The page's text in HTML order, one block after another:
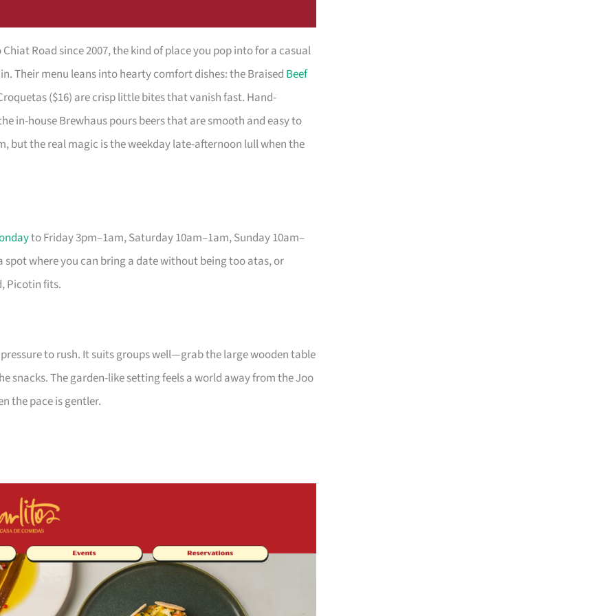
Road since 2007, the kind of place you pop into for a casual
Their menu leans into hearty comfort dishes: the Braised Beef
($16) are crisp little bites that vanish fast. Hand-
in-house Brewhaus pours beers that are smooth and easy to
but the real magic is the weekday late-afternoon lull when the
to Friday 3pm–1am, Saturday 10am–1am, Sunday 10am–
spot where you can bring a date without being too atas, or
Picotin fits.
to rush. It suits groups well—grab the large wooden table
snacks. The garden-like setting feels a world away from the Joo
the pace is gentler.